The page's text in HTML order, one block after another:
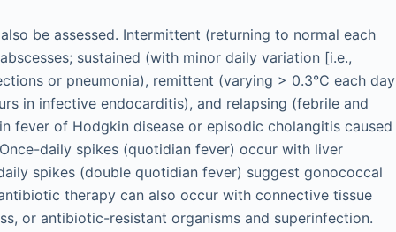
be assessed. Intermittent (returning to normal each
sustained (with minor daily variation [i.e.,
or pneumonia), remittent (varying > 0.3°C each day
in infective endocarditis), and relapsing (febrile and
fever of Hodgkin disease or episodic cholangitis caused
daily spikes (quotidian fever) occur with liver
spikes (double quotidian fever) suggest gonococcal
therapy can also occur with connective tissue
or antibiotic-resistant organisms and superinfection.